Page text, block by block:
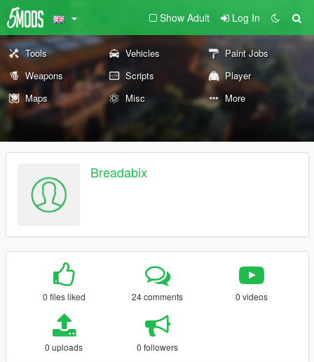
Show Adult Log In
Tools Vehicles
Paint Jobs
Weapons
Scripts
Player
Maps
Misc More
Breadabix
0 files liked 24 comments 0 videos
0 uploads 0 followers